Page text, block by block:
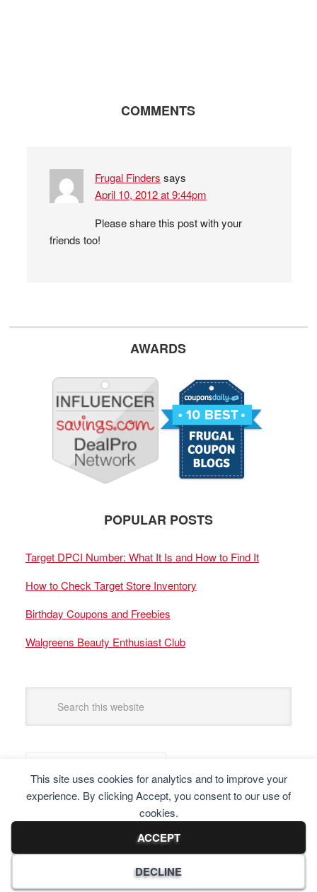
This site uses cookies for analytics and to improve your
experience. By clicking Accept, you consent to our use of
cookies.
ACCEPT
DECLINE
COMMENTS
Frugal Finders says
April 10, 2012 at 9:44pm
Please share this post with your
friends too!
AWARDS
POPULAR POSTS
Target DPCI Number: What It Is and How to Find It
How to Check Target Store Inventory
Birthday Coupons and Freebies
Walgreens Beauty Enthusiast Club
Copyright © 2025 Frugal Finders, LLC. All Rights Reserved.